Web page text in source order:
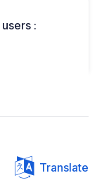
:
Translate